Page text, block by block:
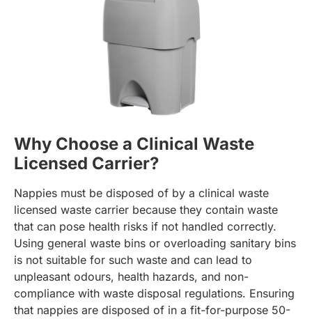
Why Choose a Clinical Waste
Licensed Carrier?
Nappies must be disposed of by a clinical waste
licensed waste carrier because they contain waste
that can pose health risks if not handled correctly.
Using general waste bins or overloading sanitary bins
is not suitable for such waste and can lead to
unpleasant odours, health hazards, and non-
compliance with waste disposal regulations. Ensuring
that nappies are disposed of in a fit-for-purpose 50-